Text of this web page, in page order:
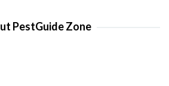
PestGuide Zone